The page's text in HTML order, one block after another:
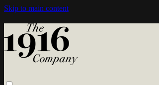
Skip to main content